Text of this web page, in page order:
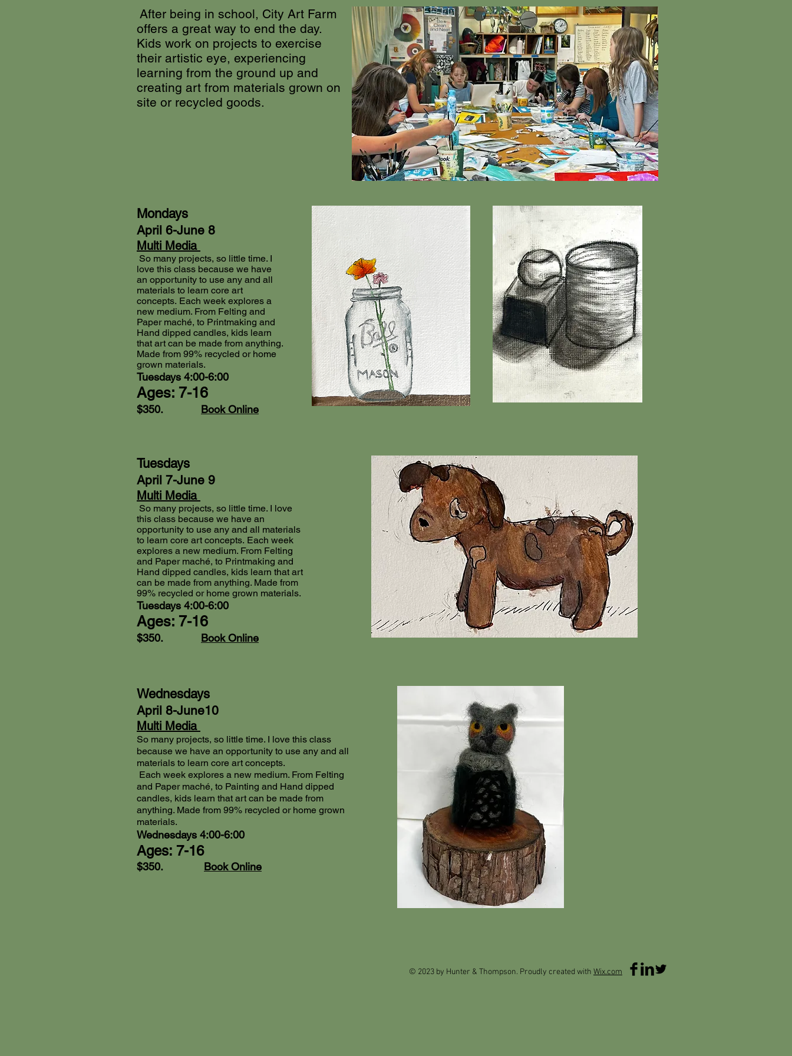
After being in school, City Art Farm
offers a great way to end the day.
Kids work on projects to exercise
their artistic eye, experiencing
learning from the ground up and
creating art from materials grown on
site or recycled goods.
Mondays
April 6-June 8
Multi Media
So many projects, so little time. I
love this class because we have
an opportunity to use any and all
materials to learn core art
concepts. Each week explores a
new medium. From Felting and
Paper maché, to Printmaking and
Hand dipped candles, kids learn
that art can be made from anything.
Made from 99% recycled or home
grown materials.
Tuesdays 4:00-6:00
Ages: 7-16
$350. Book Online
Tuesdays
April 7-June 9
Multi Media
So many projects, so little time. I love
this class because we have an
opportunity to use any and all materials
to learn core art concepts. Each week
explores a new medium. From Felting
and Paper maché, to Printmaking and
Hand dipped candles, kids learn that art
can be made from anything. Made from
99% recycled or home grown materials.
Tuesdays 4:00-6:00
Ages: 7-16
$350. Book Online
Wednesdays
April 8-June10
Multi Media
So many projects, so little time. I love this class
because we have an opportunity to use any and all
materials to learn core art concepts.
Each week explores a new medium. From Felting
and Paper maché, to Painting and Hand dipped
candles, kids learn that art can be made from
anything. Made from 99% recycled or home grown
materials.
Wednesdays 4:00-6:00
Ages: 7-16
$350. Book Online
© 2023 by Hunter & Thompson. Proudly created with Wix.com